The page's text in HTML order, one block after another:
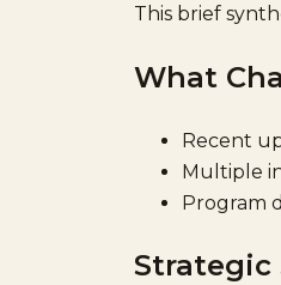
This brief
What
Recent
Multiple
Program
Strategic